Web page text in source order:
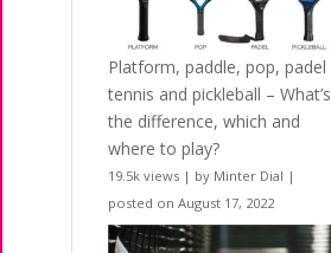
Platform, paddle, pop, padel
tennis and pickleball – What’s
the difference, which and
where to play?
19.5k views | by Minter Dial |
posted on August 17, 2022